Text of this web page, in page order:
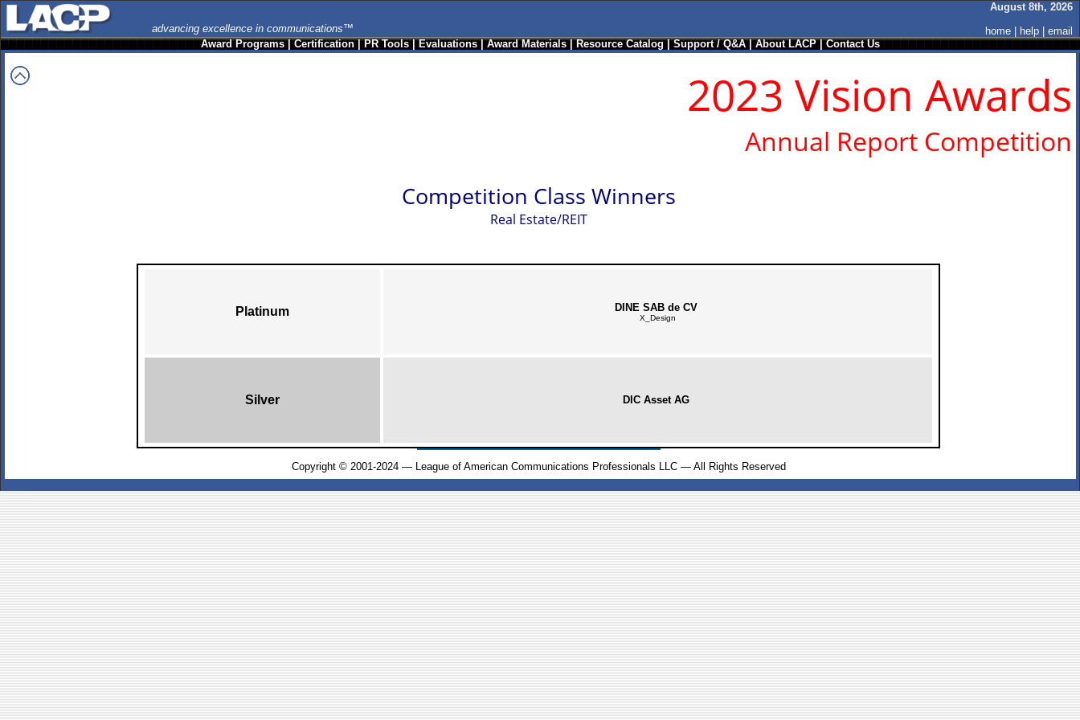
advancing excellence in communications™
August 8th, 2026
home
help
email
Award Programs|Certification|PR Tools|Evaluations|Award Materials|Resource Catalog|Support / Q&A|About LACP|Contact Us
2023 Vision Awards
Annual Report Competition
Competition Class Winners
Real Estate/REIT
Platinum DINE SAB de CV
X_Design
Silver DIC Asset AG
Copyright © 2001-2024 — League of American Communications Professionals LLC — All Rights Reserved